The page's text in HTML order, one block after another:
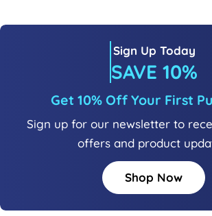
Sign Up Today
SAVE 10%
Get 10% Off Your First
Sign up for our newsletter to
offers and product
Shop Now